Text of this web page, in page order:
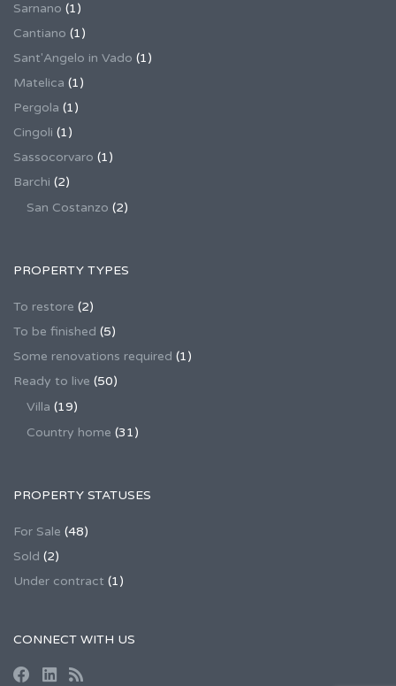
Sarnano (1)
Cantiano (1)
Sant'Angelo in Vado (1)
Matelica (1)
Pergola (1)
Cingoli (1)
Sassocorvaro (1)
Barchi (2)
San Costanzo (2)
PROPERTY TYPES
To restore (2)
To be finished (5)
Some renovations required (1)
Ready to live (50)
Villa (19)
Country home (31)
PROPERTY STATUSES
For Sale (48)
Sold (2)
Under contract (1)
CONNECT WITH US